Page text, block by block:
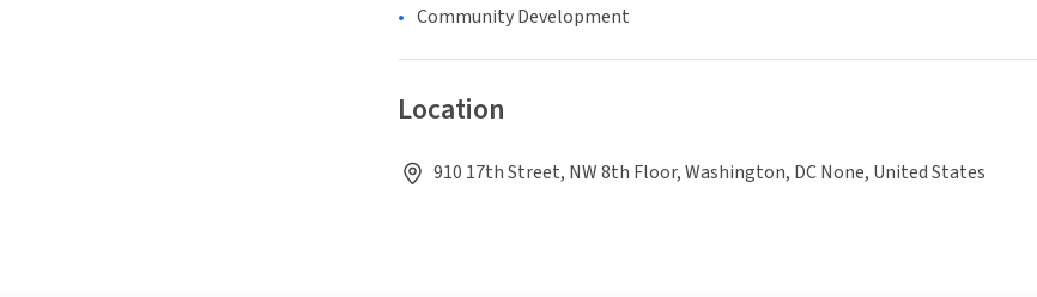
Community Development
Location
910 17th Street, NW 8th Floor, Washington, DC None, United States